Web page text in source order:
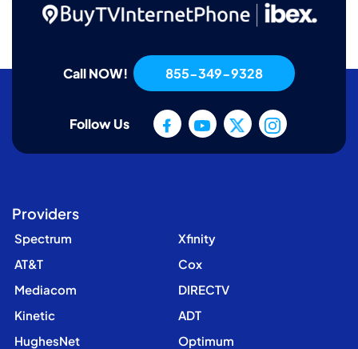
Call NOW! 855-349-9328
Follow Us
Providers
Spectrum
Xfinity
AT&T
Cox
Mediacom
DIRECTV
Kinetic
ADT
HughesNet
Optimum